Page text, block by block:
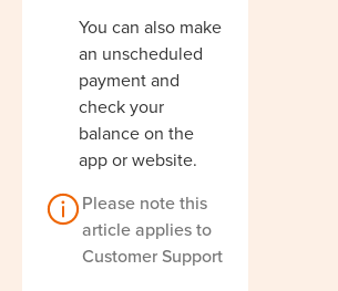
You can also make
an unscheduled
payment and
check your
balance on the
app or website.
Please note this
article applies to
Customer Support